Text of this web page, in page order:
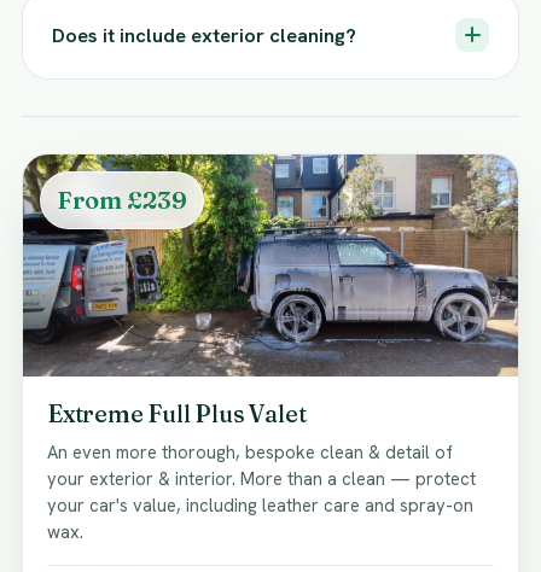
Does it include exterior cleaning?
Extreme Full Plus Valet
An even more thorough, bespoke clean & detail of
your exterior & interior. More than a clean — protect
your car's value, including leather care and spray-on
wax.
From £239